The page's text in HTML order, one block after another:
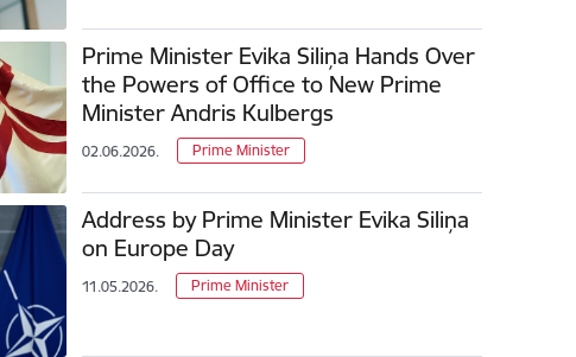
Prime Minister Evika Siliņa Hands Over
the Powers of Office to New Prime
Minister Andris Kulbergs
02.06.2026. Prime Minister
Address by Prime Minister Evika Siliņa
on Europe Day
11.05.2026. Prime Minister